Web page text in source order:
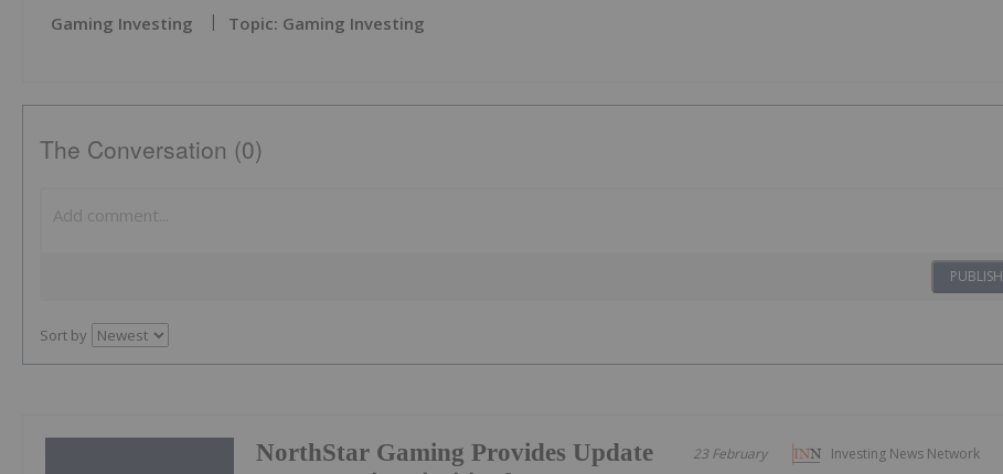
Gaming Investing Topic: Gaming Investing
The Conversation (0)
PUBLISH
Sort by
Investing News Network
23 February
NorthStar Gaming Provides Update